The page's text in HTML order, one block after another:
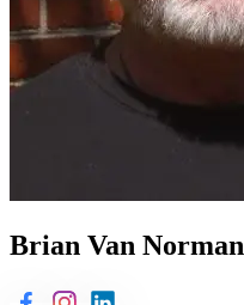
Brian Van Norman